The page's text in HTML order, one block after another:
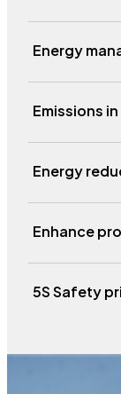
Energy
Emissions
Energy
Enhance
5S Safety